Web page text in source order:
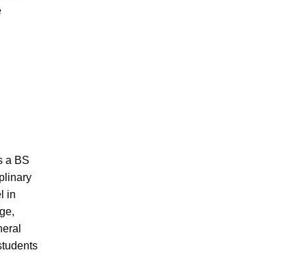
a BS
in